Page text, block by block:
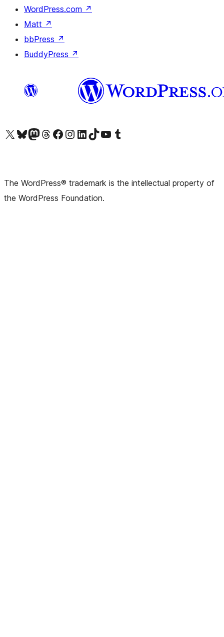
WordPress.com ↗
Matt ↗
bbPress ↗
BuddyPress ↗
Visit our X (formerly Twitter) account
Visit our Bluesky account
Visit our Mastodon account
Visit our Threads account
Visit our Facebook pageVisit our Instagram account
Visit our LinkedIn account
Visit our TikTok account
Visit our YouTube channel
Visit our Tumblr account
The WordPress® trademark is the intellectual property of
the WordPress Foundation.